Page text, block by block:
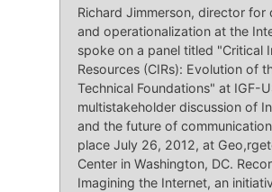
Richard Jimmerson, director for
and operationalization at the
spoke on a panel titled "Critical
Resources (CIRs): Evolution of
Technical Foundations" at IGF-
multistakeholder discussion of
and the future of
place July 26, 2012, at
Center in Washington, DC.
Imagining the Internet, an